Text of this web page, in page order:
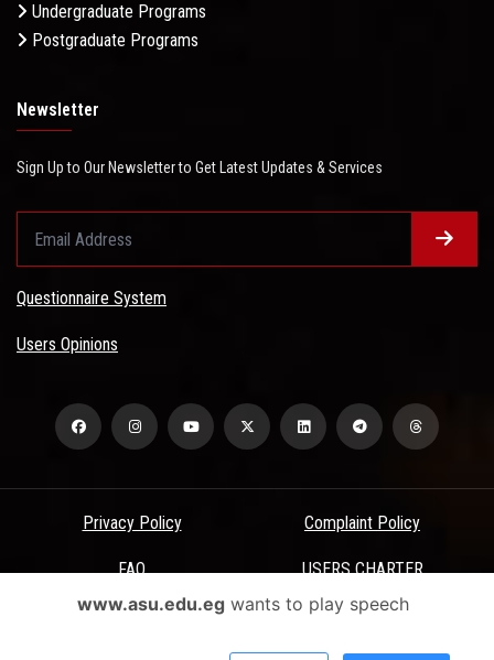
Undergraduate Programs
Postgraduate Programs
Newsletter
Sign Up to Our Newsletter to Get Latest Updates & Services
Questionnaire System
Users Opinions
Privacy Policy Complaint Policy
FAQ USERS CHARTER
Terms & Conditions
www.asu.edu.egwants to play speech